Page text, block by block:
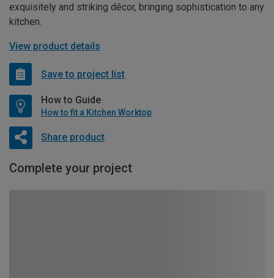
exquisitely and striking décor, bringing sophistication to any
kitchen.
View product details
Save to project list
How to Guide
How to fit a Kitchen Worktop
Share product
Complete your project